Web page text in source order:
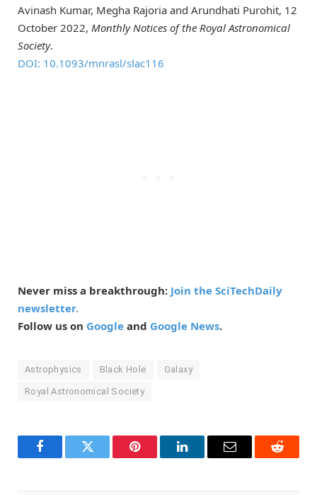
Avinash Kumar, Megha Rajoria and Arundhati Purohit, 12
October 2022, Monthly Notices of the Royal Astronomical
Society.
DOI: 10.1093/mnrasl/slac116
Never miss a breakthrough: Join the SciTechDaily
newsletter.
Follow us on Google and Google News.
Astrophysics Black Hole Galaxy
Royal Astronomical Society
FacebookTwitter Pinterest LinkedInEmail Reddit